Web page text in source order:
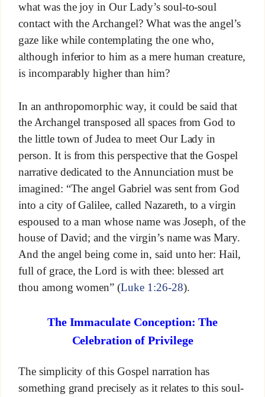
what was the joy in Our Lady’s soul-to-soul
contact with the Archangel? What was the angel’s
gaze like while contemplating the one who,
although inferior to him as a mere human creature,
is incomparably higher than him?
In an anthropomorphic way, it could be said that
the Archangel transposed all spaces from God to
the little town of Judea to meet Our Lady in
person. It is from this perspective that the Gospel
narrative dedicated to the Annunciation must be
imagined: “The angel Gabriel was sent from God
into a city of Galilee, called Nazareth, to a virgin
espoused to a man whose name was Joseph, of the
house of David; and the virgin’s name was Mary.
And the angel being come in, said unto her: Hail,
full of grace, the Lord is with thee: blessed art
thou among women” (Luke 1:26-28).
The Immaculate Conception: The
Celebration of Privilege
The simplicity of this Gospel narration has
something grand precisely as it relates to this soul-